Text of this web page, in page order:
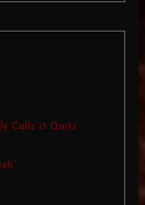
Calls it Quits